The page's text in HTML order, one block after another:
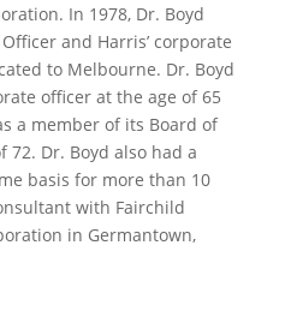
In 1978, Dr. Boyd
and Harris’ corporate
to Melbourne. Dr. Boyd
officer at the age of 65
a member of its Board of
Dr. Boyd also had a
basis for more than 10
with Fairchild
in Germantown,